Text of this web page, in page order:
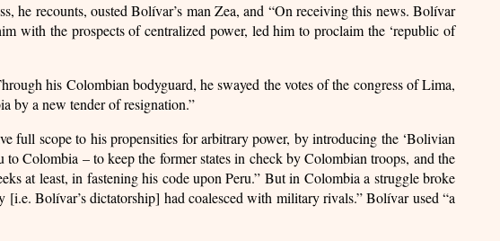
he recounts, ousted Bolívar’s man Zea, and “On receiving this news. Bolívar
with the prospects of centralized power, led him to proclaim the ‘republic of
his Colombian bodyguard, he swayed the votes of the congress of Lima,
by a new tender of resignation.”
full scope to his propensities for arbitrary power, by introducing the ‘Bolivian
Colombia – to keep the former states in check by Colombian troops, and the
at least, in fastening his code upon Peru.” But in Colombia a struggle broke
Bolívar’s dictatorship] had coalesced with military rivals.” Bolívar used “a